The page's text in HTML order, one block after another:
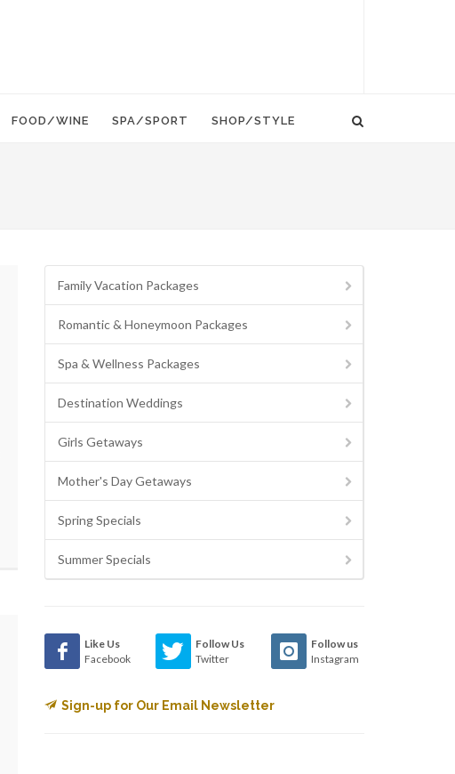
FOOD/WINE SPA/SPORT SHOP/STYLE
Family Vacation Packages
Romantic & Honeymoon Packages
Spa & Wellness Packages
Destination Weddings
Girls Getaways
Mother's Day Getaways
Spring Specials
Summer Specials
Like Us
Facebook
Follow Us
Twitter
Follow us
Instagram
Sign-up for Our Email Newsletter